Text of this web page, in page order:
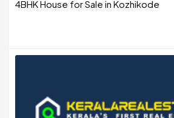
4BHK House for Sale in Kozhikode